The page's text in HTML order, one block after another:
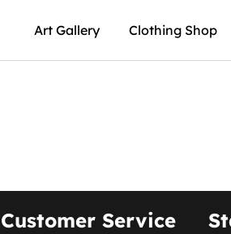
Art Gallery Clothing Shop
Customer Service